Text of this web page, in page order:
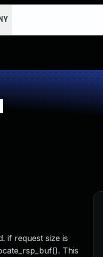
if request size is
This